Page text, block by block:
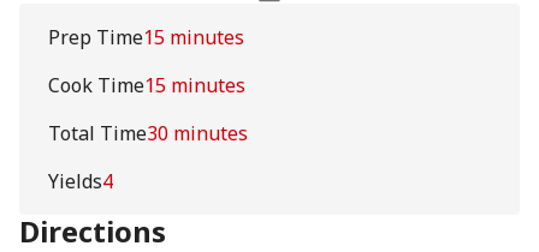
Prep Time15 minutes
Cook Time15 minutes
Total Time30 minutes
Yields4
Directions